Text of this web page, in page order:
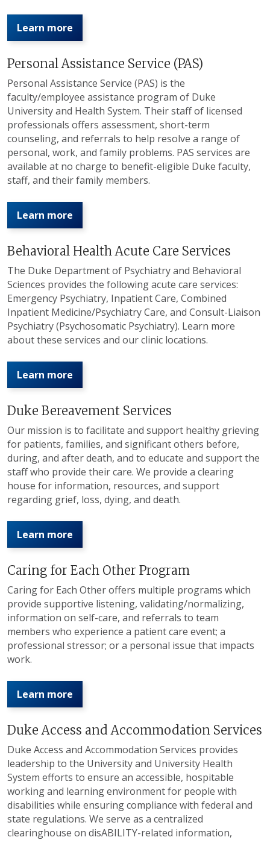
Learn more
Personal Assistance Service (PAS)
Personal Assistance Service (PAS) is the
faculty/employee assistance program of Duke
University and Health System. Their staff of licensed
professionals offers assessment, short-term
counseling, and referrals to help resolve a range of
personal, work, and family problems. PAS services are
available at no charge to benefit-eligible Duke faculty,
staff, and their family members.
Learn more
Behavioral Health Acute Care Services
The Duke Department of Psychiatry and Behavioral
Sciences provides the following acute care services:
Emergency Psychiatry, Inpatient Care, Combined
Inpatient Medicine/Psychiatry Care, and Consult-Liaison
Psychiatry (Psychosomatic Psychiatry). Learn more
about these services and our clinic locations.
Learn more
Duke Bereavement Services
Our mission is to facilitate and support healthy grieving
for patients, families, and significant others before,
during, and after death, and to educate and support the
staff who provide their care. We provide a clearing
house for information, resources, and support
regarding grief, loss, dying, and death.
Learn more
Caring for Each Other Program
Caring for Each Other offers multiple programs which
provide supportive listening, validating/normalizing,
information on self-care, and referrals to team
members who experience a patient care event; a
professional stressor; or a personal issue that impacts
work.
Learn more
Duke Access and Accommodation Services
Duke Access and Accommodation Services provides
leadership to the University and University Health
System efforts to ensure an accessible, hospitable
working and learning environment for people with
disabilities while ensuring compliance with federal and
state regulations. We serve as a centralized
clearinghouse on disABILITY-related information,